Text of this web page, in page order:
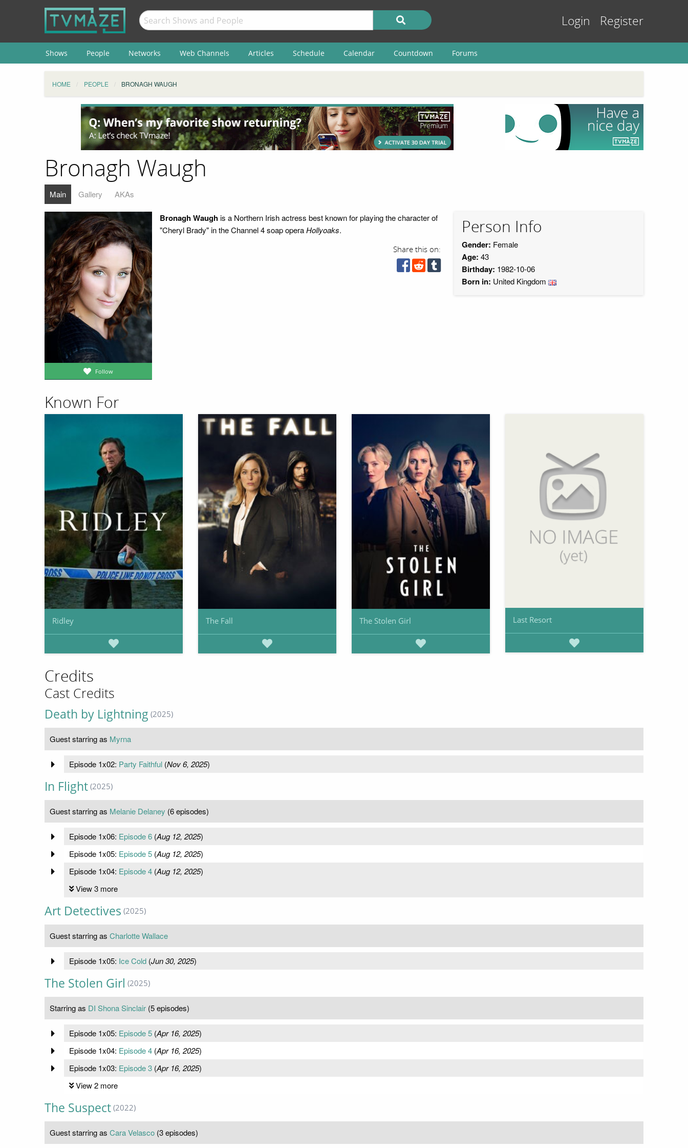
Login Register
Shows People Networks Web Channels Articles Schedule Calendar Countdown Forums
HOME PEOPLE BRONAGH WAUGH
Bronagh Waugh
Main Gallery AKAs
Follow
Bronagh Waughis a Northern Irish actress best known for playing the character of
"Cheryl Brady" in the Channel 4 soap operaHollyoaks.
Share this on:
Person Info
Gender: Female
Age: 43
Birthday: 1982-10-06
Born in: United Kingdom
Known For
Ridley The Fall The Stolen Girl Last Resort
Credits
Cast Credits
Death by Lightning (2025)
Guest starring as Myrna
Episode 1x02: Party Faithful(Nov 6, 2025)
In Flight (2025)
Guest starring as Melanie Delaney (6 episodes)
Episode 1x06: Episode 6(Aug 12, 2025)
Episode 1x05: Episode 5(Aug 12, 2025)
Episode 1x04: Episode 4(Aug 12, 2025)
View 3 more
Art Detectives (2025)
Guest starring as Charlotte Wallace
Episode 1x05: Ice Cold(Jun 30, 2025)
The Stolen Girl (2025)
Starring as DI Shona Sinclair (5 episodes)
Episode 1x05: Episode 5(Apr 16, 2025)
Episode 1x04: Episode 4(Apr 16, 2025)
Episode 1x03: Episode 3(Apr 16, 2025)
View 2 more
The Suspect (2022)
Guest starring as Cara Velasco (3 episodes)